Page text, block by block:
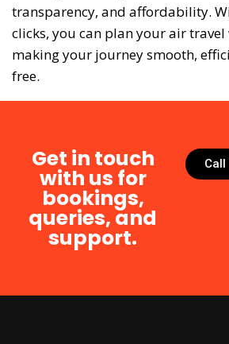
transparency, and affordability.
clicks, you can plan your air
making your journey smooth,
free.
Get in touch
with us for
bookings,
queries, and
support.
Call